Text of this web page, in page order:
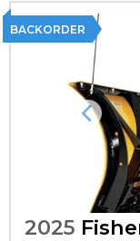
BACKORDER
2025